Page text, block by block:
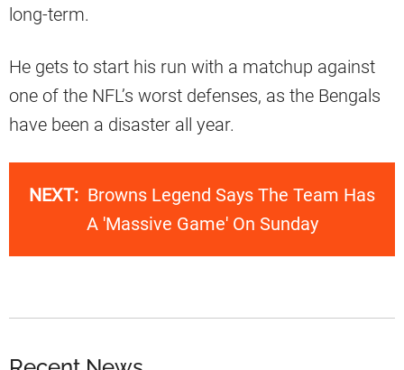
long-term.
He gets to start his run with a matchup against
one of the NFL’s worst defenses, as the Bengals
have been a disaster all year.
NEXT: Browns Legend Says The Team Has
A 'Massive Game' On Sunday